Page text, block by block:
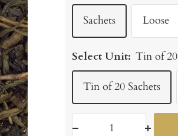
Sachets Loose
Select Unit: Tin of 20
Tin of 20 Sachets